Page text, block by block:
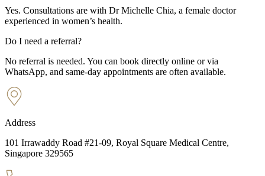
Yes. Consultations are with Dr Michelle Chia, a female doctor
experienced in women’s health.
Do I need a referral?
No referral is needed. You can book directly online or via
WhatsApp, and same-day appointments are often available.
Address
101 Irrawaddy Road #21-09, Royal Square Medical Centre,
Singapore 329565